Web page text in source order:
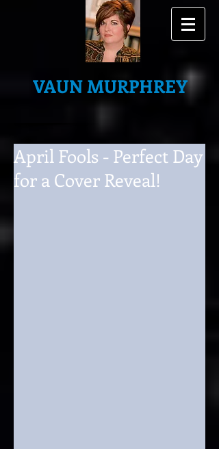
VAUN MURPHREY
April Fools - Perfect Day
for a Cover Reveal!